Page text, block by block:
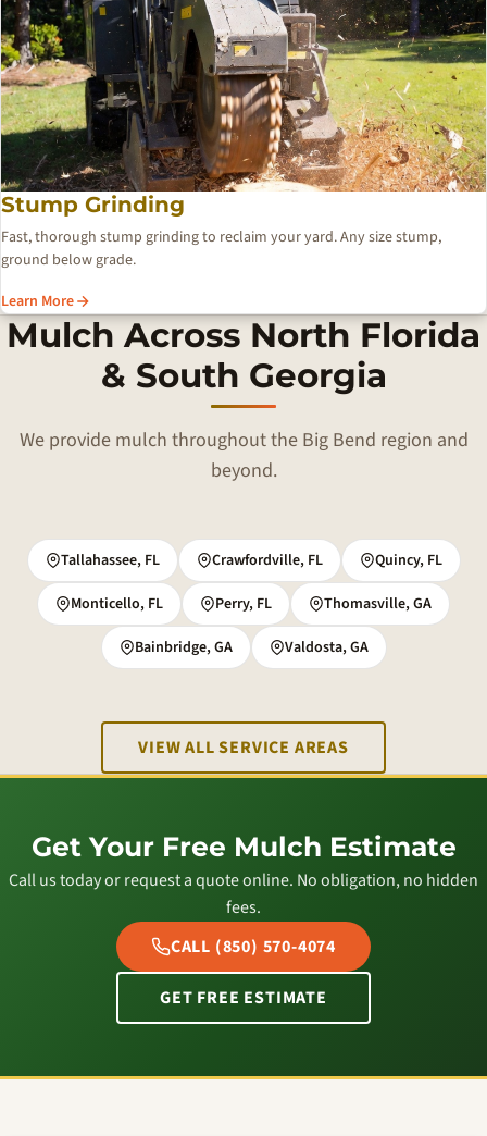
Stump Grinding
Fast, thorough stump grinding to reclaim your yard. Any size stump,
ground below grade.
Learn More
Mulch Across North Florida
& South Georgia
We provide mulch throughout the Big Bend region and
beyond.
Tallahassee, FL Crawfordville, FL
Quincy, FL
Monticello, FL
Perry, FL
Thomasville, GA
Bainbridge, GA
Valdosta, GA
VIEW ALL SERVICE AREAS
Get Your Free Mulch Estimate
Call us today or request a quote online. No obligation, no hidden
fees.
CALL (850) 570-4074
GET FREE ESTIMATE